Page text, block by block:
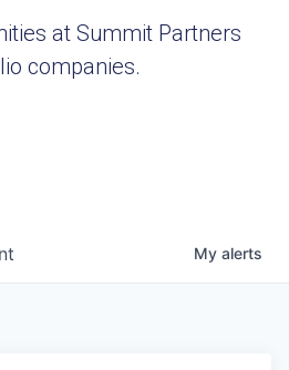
at Summit Partners
companies.
My alerts